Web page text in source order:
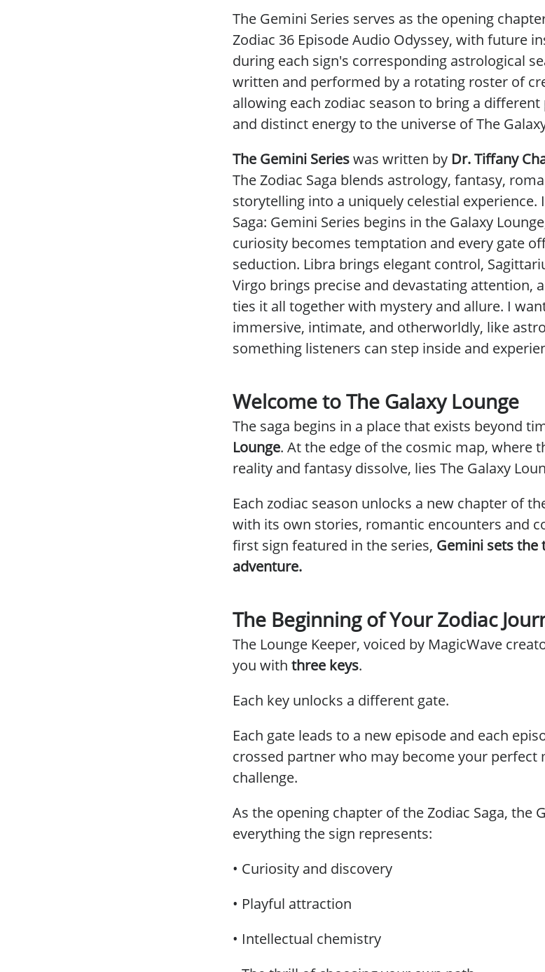
The Gemini Series serves as the opening
Zodiac 36 Episode Audio Odyssey, with future
during each sign's corresponding astrological
written and performed by a rotating roster of
allowing each zodiac season to bring a
and distinct energy to the universe of The
The Gemini Serieswas written by Dr. Tiffany
The Zodiac Saga blends astrology, fantasy,
storytelling into a uniquely celestial experience.
Saga: Gemini Series begins in the Galaxy
curiosity becomes temptation and every gate
seduction. Libra brings elegant control,
Virgo brings precise and devastating attention,
ties it all together with mystery and allure. I
immersive, intimate, and otherworldly, like
something listeners can step inside and
Welcome to The Galaxy Lounge
The saga begins in a place that exists beyond
Lounge. At the edge of the cosmic map, where
reality and fantasy dissolve, lies The Galaxy
Each zodiac season unlocks a new chapter of
with its own stories, romantic encounters and
first sign featured in the series, Gemini sets
adventure.
The Beginning of Your Zodiac
The Lounge Keeper, voiced by MagicWave
you with three keys.
Each key unlocks a different gate.
Each gate leads to a new episode and each
crossed partner who may become your perfect
challenge.
As the opening chapter of the Zodiac Saga, the
everything the sign represents:
• Curiosity and discovery
• Playful attraction
• Intellectual chemistry